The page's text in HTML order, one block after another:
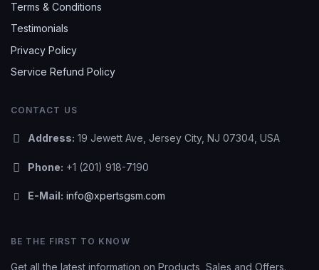
Terms & Conditions
Testimonials
Privacy Policy
Service Refund Policy
CONTACT US
Address: 19 Jewett Ave, Jersey City, NJ 07304, USA
Phone: +1 (201) 918-7190
E-Mail: info@xpertsgsm.com
BE THE FIRST TO KNOW
Get all the latest information on Products, Sales and Offers.